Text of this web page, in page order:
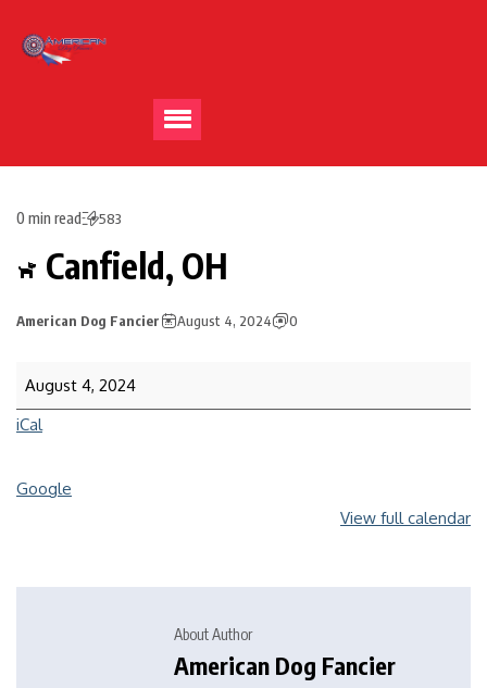
0 min read 583
Canfield, OH
American Dog Fancier August 4, 2024 0
August 4, 2024
iCal
Google
View full calendar
About Author
American Dog Fancier